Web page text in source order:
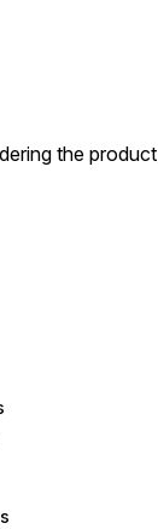
the